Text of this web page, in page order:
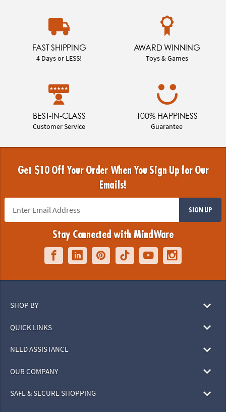
FAST SHIPPING
4 Days or LESS!
AWARD WINNING
Toys & Games
BEST-IN-CLASS
Customer Service
100% HAPPINESS
Guarantee
Get $10 Off Your Order When You Sign Up for Our
Emails!
SIGN UP
Stay Connected with MindWare
SHOP BY
QUICK LINKS
NEED ASSISTANCE
OUR COMPANY
SAFE & SECURE SHOPPING